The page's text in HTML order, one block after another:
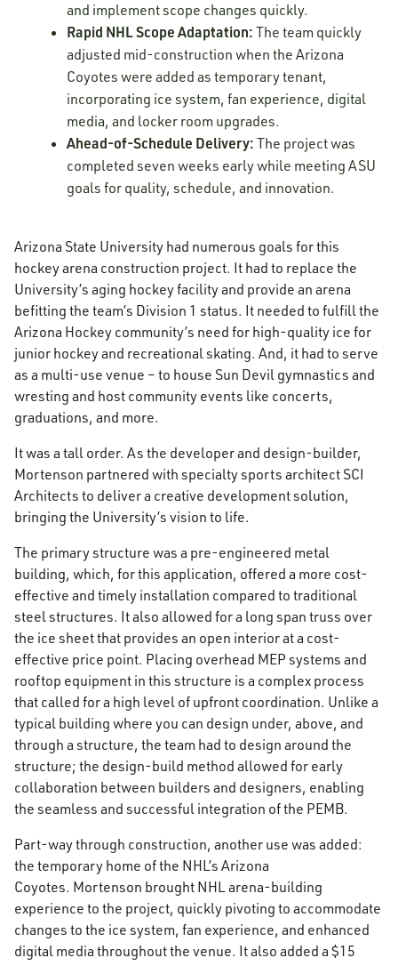
and implement scope changes quickly.
Rapid NHL Scope Adaptation: The team quickly
adjusted mid-construction when the Arizona
Coyotes were added as temporary tenant,
incorporating ice system, fan experience, digital
media, and locker room upgrades.
Ahead-of-Schedule Delivery: The project was
completed seven weeks early while meeting ASU
goals for quality, schedule, and innovation.
Arizona State University had numerous goals for this
hockey arena construction project. It had to replace the
University’s aging hockey facility and provide an arena
befitting the team’s Division 1 status. It needed to fulfill the
Arizona Hockey community’s need for high-quality ice for
junior hockey and recreational skating. And, it had to serve
as a multi-use venue – to house Sun Devil gymnastics and
wresting and host community events like concerts,
graduations, and more.
It was a tall order. As the developer and design-builder,
Mortenson partnered with specialty sports architect SCI
Architects to deliver a creative development solution,
bringing the University’s vision to life.
The primary structure was a pre-engineered metal
building, which, for this application, offered a more cost-
effective and timely installation compared to traditional
steel structures. It also allowed for a long span truss over
the ice sheet that provides an open interior at a cost-
effective price point. Placing overhead MEP systems and
rooftop equipment in this structure is a complex process
that called for a high level of upfront coordination. Unlike a
typical building where you can design under, above, and
through a structure, the team had to design around the
structure; the design-build method allowed for early
collaboration between builders and designers, enabling
the seamless and successful integration of the PEMB.
Part-way through construction, another use was added:
the temporary home of the NHL’s Arizona
Coyotes. Mortenson brought NHL arena-building
experience to the project, quickly pivoting to accommodate
changes to the ice system, fan experience, and enhanced
digital media throughout the venue. It also added a $15